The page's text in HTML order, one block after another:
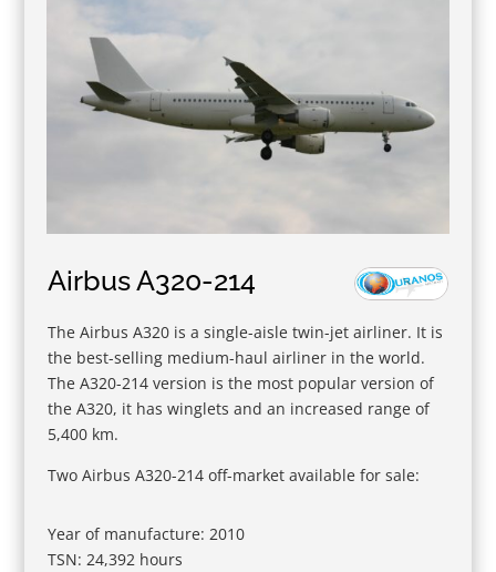
Airbus A320-214
The Airbus A320 is a single-aisle twin-jet airliner. It is
the best-selling medium-haul airliner in the world.
The A320-214 version is the most popular version of
the A320, it has winglets and an increased range of
5,400 km.
Two Airbus A320-214 off-market available for sale:
Year of manufacture: 2010
TSN: 24,392 hours